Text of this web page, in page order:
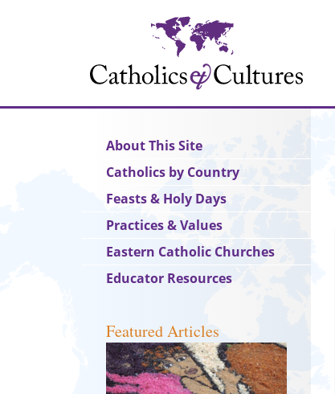
Main
navigation
About This Site
Catholics by Country
Feasts & Holy Days
Practices & Values
Eastern Catholic Churches
Educator Resources
Featured Articles